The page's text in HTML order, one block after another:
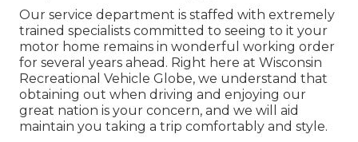
Our service department is staffed with extremely
trained specialists committed to seeing to it your
motor home remains in wonderful working order
for several years ahead. Right here at Wisconsin
Recreational Vehicle Globe, we understand that
obtaining out when driving and enjoying our
great nation is your concern, and we will aid
maintain you taking a trip comfortably and style.